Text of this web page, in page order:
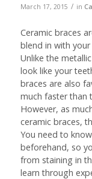
March 17, 2015 / in
Ceramic braces
blend in with
Unlike the
look like your
braces are also
much faster than
However, as
ceramic braces,
You need to
beforehand, so
from staining in
learn through